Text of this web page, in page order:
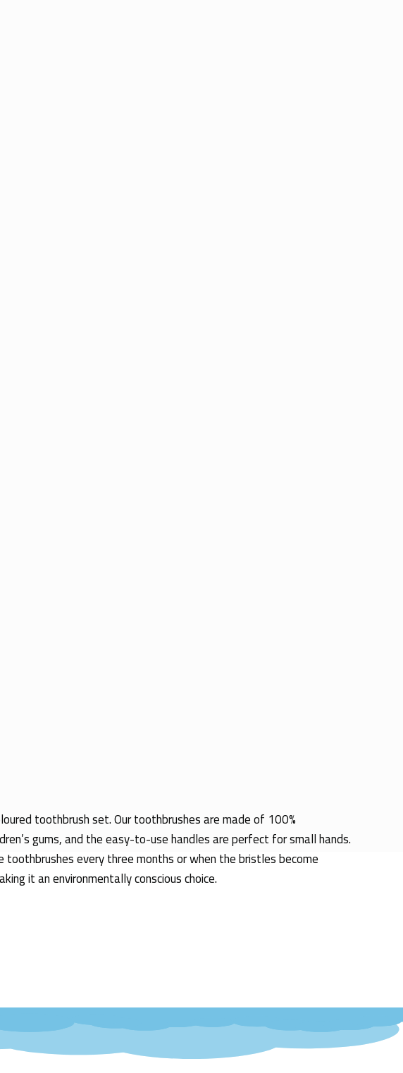
toothbrush set. Our toothbrushes are made of 100%
gums, and the easy-to-use handles are perfect for small hands.
every three months or when the bristles become
it an environmentally conscious choice.